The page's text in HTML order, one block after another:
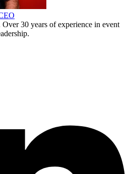
30 years of experience in event